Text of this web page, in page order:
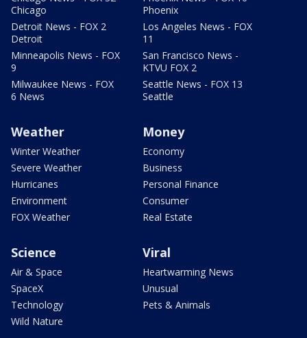
Chicago
Detroit News - FOX 2
Detroit
Minneapolis News - FOX
9
Milwaukee News - FOX
6 News
Phoenix
Los Angeles News - FOX
11
San Francisco News -
KTVU FOX 2
Seattle News - FOX 13
Seattle
Weather
Winter Weather
Severe Weather
Hurricanes
Environment
FOX Weather
Money
Economy
Business
Personal Finance
Consumer
Real Estate
Science
Air & Space
SpaceX
Technology
Wild Nature
Viral
Heartwarming News
Unusual
Pets & Animals